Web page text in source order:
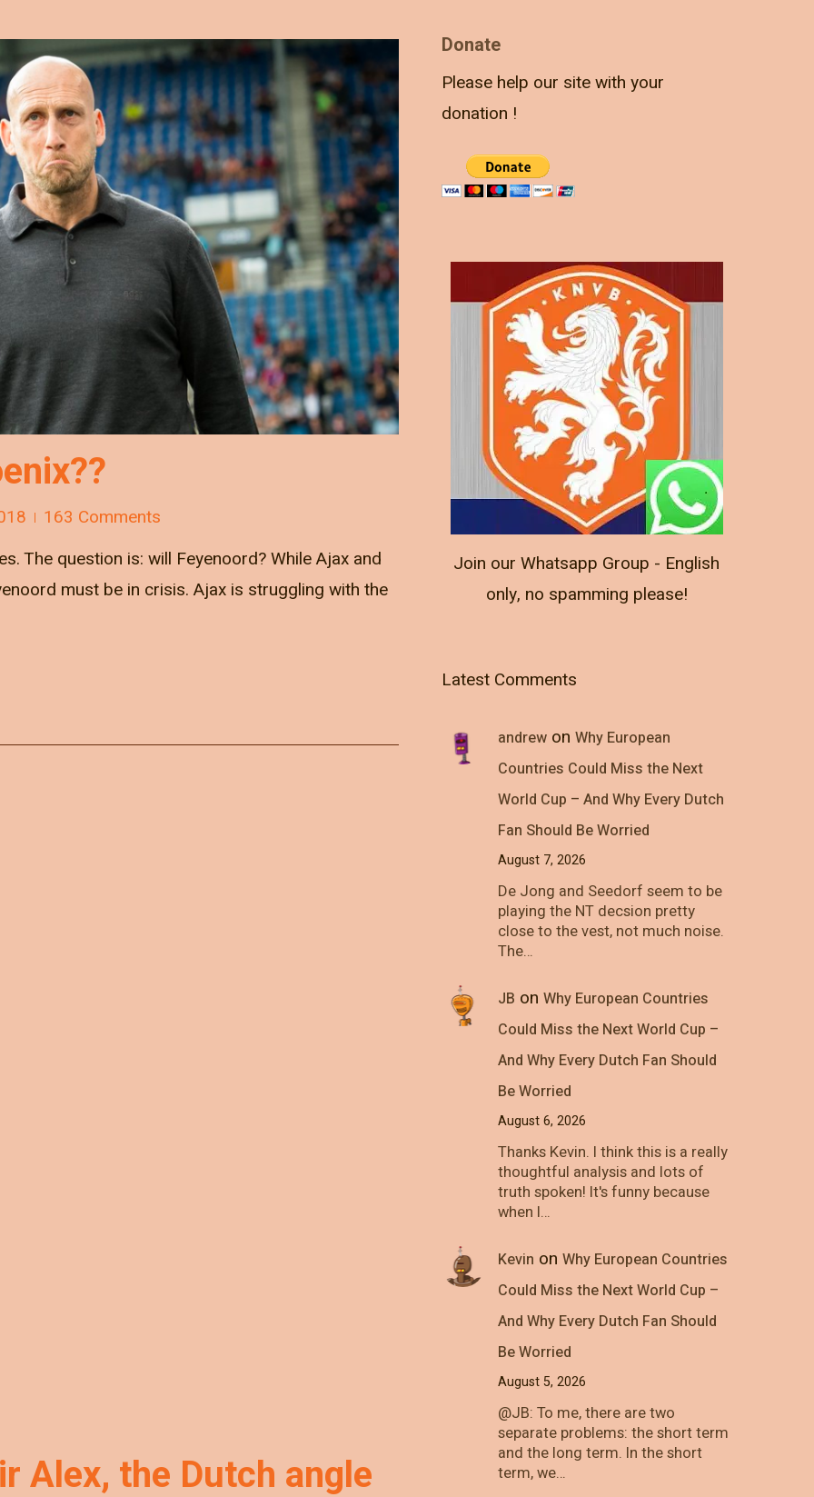
163 Comments
The question is: will Feyenoord? While Ajax and
must be in crisis. Ajax is struggling with the
Alex, the Dutch angle
Donate
Please help our site with your
donation !
Join our Whatsapp Group - English
only, no spamming please!
Latest Comments
andrewon Why European
Countries Could Miss the Next
World Cup – And Why Every Dutch
Fan Should Be Worried
August 7, 2026
De Jong and Seedorf seem to be
playing the NT decsion pretty
close to the vest, not much noise.
The…
JB on Why European Countries
Could Miss the Next World Cup –
And Why Every Dutch Fan Should
Be Worried
August 6, 2026
Thanks Kevin. I think this is a really
thoughtful analysis and lots of
truth spoken! It's funny because
when I…
Kevin on Why European Countries
Could Miss the Next World Cup –
And Why Every Dutch Fan Should
Be Worried
August 5, 2026
@JB: To me, there are two
separate problems: the short term
and the long term. In the short
term, we…